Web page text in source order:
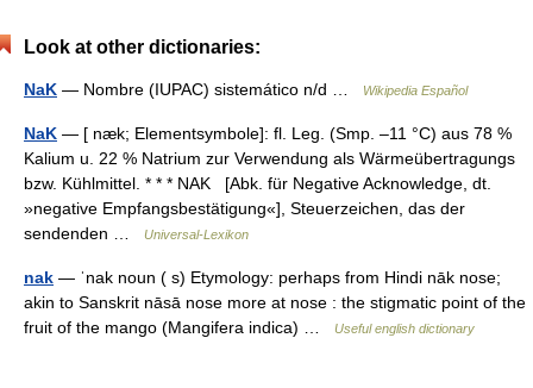
Look at other dictionaries:
NaK — Nombre (IUPAC) sistemático n/d … Wikipedia Español
NaK — [ næk; Elementsymbole]: fl. Leg. (Smp. ‒11 °C) aus 78 %
Kalium u. 22 % Natrium zur Verwendung als Wärmeübertragungs
bzw. Kühlmittel. * * * NAK [Abk. für Negative Acknowledge, dt.
»negative Empfangsbestätigung«], Steuerzeichen, das der
sendenden …
Universal-Lexikon
nak — ˈnak noun ( s) Etymology: perhaps from Hindi nāk nose;
akin to Sanskrit nāsā nose more at nose : the stigmatic point of the
fruit of the mango (Mangifera indica) …
Useful english dictionary